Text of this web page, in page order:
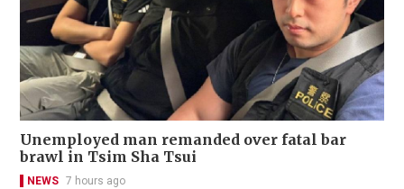
Unemployed man remanded over fatal bar
brawl in Tsim Sha Tsui
NEWS 7 hours ago